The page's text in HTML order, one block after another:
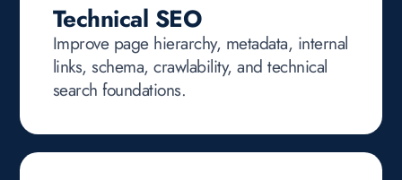
Technical SEO
Improve page hierarchy, metadata, internal
links, schema, crawlability, and technical
search foundations.